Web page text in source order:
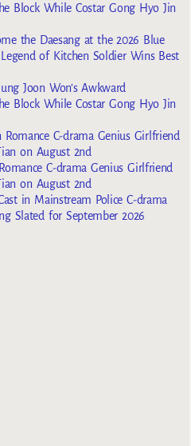
Block While Costar Gong Hyo Jin
the Daesang at the 2026 Blue
of Kitchen Soldier Wins Best
Joon Won’s Awkward
Block While Costar Gong Hyo Jin
Romance C-drama Genius Girlfriend
on August 2nd
C-drama Genius Girlfriend
on August 2nd
in Mainstream Police C-drama
Slated for September 2026